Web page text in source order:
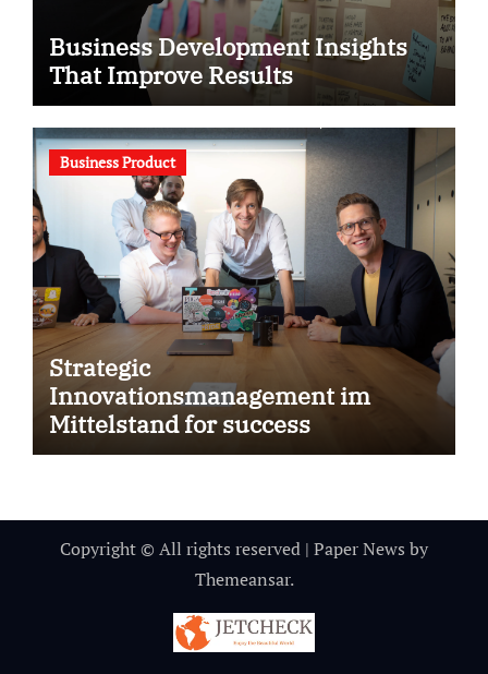
Business Development Insights
That Improve Results
Business Product
Strategic
Innovationsmanagement im
Mittelstand for success
Copyright © All rights reserved | Paper News by
Themeansar.